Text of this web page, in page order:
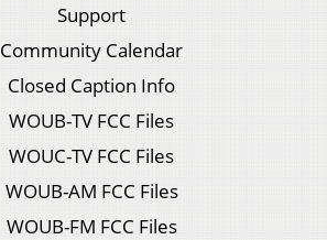
Support
Community Calendar
Closed Caption Info
WOUB-TV FCC Files
WOUC-TV FCC Files
WOUB-AM FCC Files
WOUB-FM FCC Files